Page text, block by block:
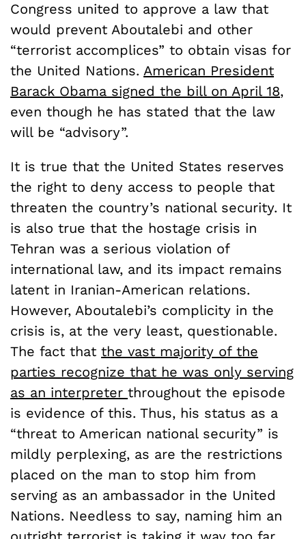
Congress united to approve a law that
would prevent Aboutalebi and other
“terrorist accomplices” to obtain visas for
the United Nations. American President
Barack Obama signed the bill on April 18,
even though he has stated that the law
will be “advisory”.
It is true that the United States reserves
the right to deny access to people that
threaten the country’s national security. It
is also true that the hostage crisis in
Tehran was a serious violation of
international law, and its impact remains
latent in Iranian-American relations.
However, Aboutalebi’s complicity in the
crisis is, at the very least, questionable.
The fact that the vast majority of the
parties recognize that he was only serving
as an interpreter throughout the episode
is evidence of this. Thus, his status as a
“threat to American national security” is
mildly perplexing, as are the restrictions
placed on the man to stop him from
serving as an ambassador in the United
Nations. Needless to say, naming him an